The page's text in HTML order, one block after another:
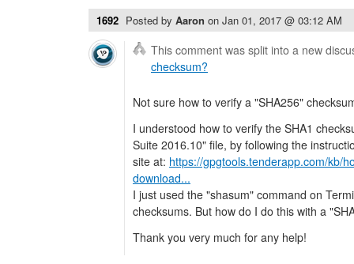
1692 Posted by Aaron on Jan 01, 2017 @ 03:12 AM
This comment was split into a new
checksum?
Not sure how to verify a "SHA256"
I understood how to verify the SHA1
Suite 2016.10" file, by following the
site at: https://gpgtools.tenderapp.com/kb/
download...
I just used the "shasum" command on
checksums. But how do I do this with a
Thank you very much for any help!